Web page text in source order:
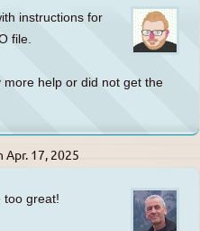
instructions for
file.
help or did not get the
Apr. 17, 2025
too great!